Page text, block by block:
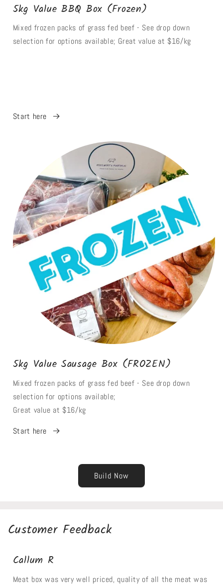
5kg Value BBQ Box (Frozen)
Mixed frozen packs of grass fed beef - See drop down
selection for options available; Great value at $16/kg
Start here
5kg Value Sausage Box (FROZEN)
Mixed frozen packs of grass fed beef - See drop down
selection for options available;
Great value at $16/kg
Start here
Build Now
Customer Feedback
Callum R
Meat box was very well priced, quality of all the meat was